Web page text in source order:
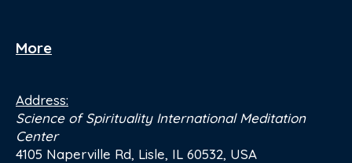
More
Address:
Science of Spirituality International Meditation
Center
4105 Naperville Rd, Lisle, IL 60532, USA